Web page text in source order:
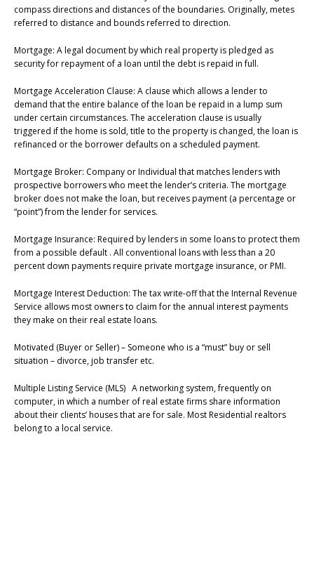
compass directions and distances of the boundaries. Originally, metes
referred to distance and bounds referred to direction.
Mortgage: A legal document by which real property is pledged as
security for repayment of a loan until the debt is repaid in full.
Mortgage Acceleration Clause: A clause which allows a lender to
demand that the entire balance of the loan be repaid in a lump sum
under certain circumstances. The acceleration clause is usually
triggered if the home is sold, title to the property is changed, the loan is
refinanced or the borrower defaults on a scheduled payment.
Mortgage Broker: Company or Individual that matches lenders with
prospective borrowers who meet the lender’s criteria. The mortgage
broker does not make the loan, but receives payment (a percentage or
“point”) from the lender for services.
Mortgage Insurance: Required by lenders in some loans to protect them
from a possible default . All conventional loans with less than a 20
percent down payments require private mortgage insurance, or PMI.
Mortgage Interest Deduction: The tax write-off that the Internal Revenue
Service allows most owners to claim for the annual interest payments
they make on their real estate loans.
Motivated (Buyer or Seller) – Someone who is a “must” buy or sell
situation – divorce, job transfer etc.
Multiple Listing Service (MLS) A networking system, frequently on
computer, in which a number of real estate firms share information
about their clients’ houses that are for sale. Most Residential realtors
belong to a local service.